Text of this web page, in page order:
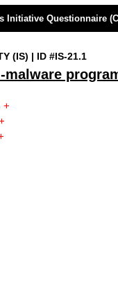
Initiative Questionnaire
(IS) | ID #IS-21.1
malware
+